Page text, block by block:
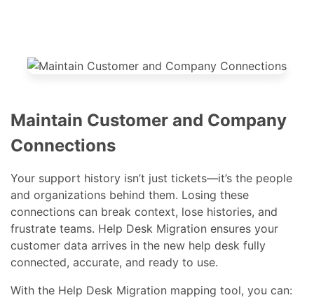
Maintain Customer and Company
Your support history isn’t just tickets—it’s the people
and organizations behind them. Losing these
connections can break context, lose histories, and
frustrate teams. Help Desk Migration ensures your
customer data arrives in the new help desk fully